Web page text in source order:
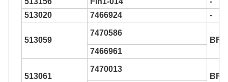
513020
7466924 -
513059
7470586
7466961
513061
7470013